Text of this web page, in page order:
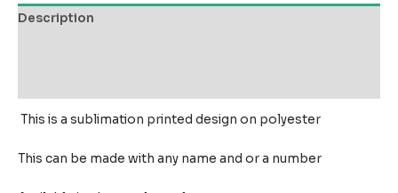
Description
This is a sublimation printed design on polyester
This can be made with any name and or a number